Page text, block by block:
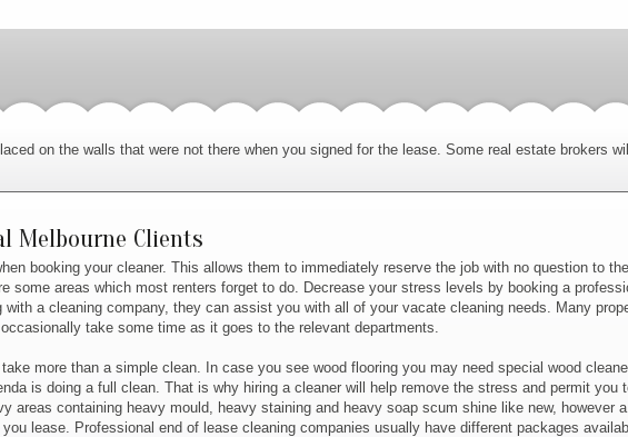
on the walls that were not there when you signed for the lease. Some real estate brokers
Melbourne Clients
booking your cleaner. This allows them to immediately reserve the job with no question to
some areas which most renters forget to do. Decrease your stress levels by booking a
a cleaning company, they can assist you with all of your vacate cleaning needs. Many
take some time as it goes to the relevant departments.
more than a simple clean. In case you see wood flooring you may need special wood
is doing a full clean. That is why hiring a cleaner will help remove the stress and permit
areas containing heavy mould, heavy staining and heavy soap scum shine like new,
lease. Professional end of lease cleaning companies usually have different packages